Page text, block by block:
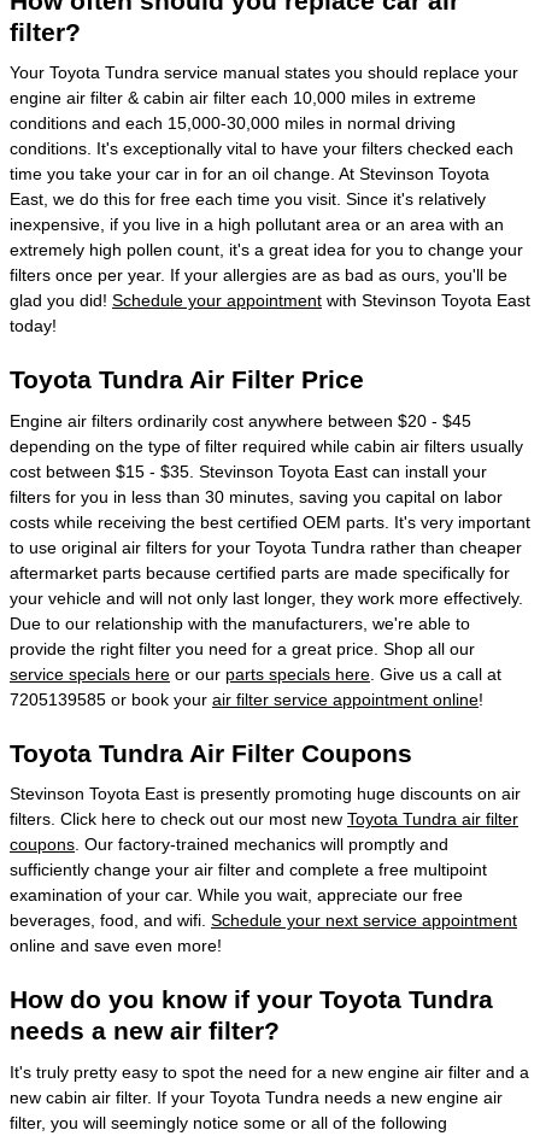
filter?
Your Toyota Tundra service manual states you should replace your
engine air filter & cabin air filter each 10,000 miles in extreme
conditions and each 15,000-30,000 miles in normal driving
conditions. It's exceptionally vital to have your filters checked each
time you take your car in for an oil change. At Stevinson Toyota
East, we do this for free each time you visit. Since it's relatively
inexpensive, if you live in a high pollutant area or an area with an
extremely high pollen count, it's a great idea for you to change your
filters once per year. If your allergies are as bad as ours, you'll be
glad you did! Schedule your appointment with Stevinson Toyota East
today!
Toyota Tundra Air Filter Price
Engine air filters ordinarily cost anywhere between $20 - $45
depending on the type of filter required while cabin air filters usually
cost between $15 - $35. Stevinson Toyota East can install your
filters for you in less than 30 minutes, saving you capital on labor
costs while receiving the best certified OEM parts. It's very important
to use original air filters for your Toyota Tundra rather than cheaper
aftermarket parts because certified parts are made specifically for
your vehicle and will not only last longer, they work more effectively.
Due to our relationship with the manufacturers, we're able to
provide the right filter you need for a great price. Shop all our
service specials here or our parts specials here . Give us a call at
7205139585 or book your air filter service appointment online!
Toyota Tundra Air Filter Coupons
Stevinson Toyota East is presently promoting huge discounts on air
filters. Click here to check out our most new Toyota Tundra air filter
coupons . Our factory-trained mechanics will promptly and
sufficiently change your air filter and complete a free multipoint
examination of your car. While you wait, appreciate our free
beverages, food, and wifi. Schedule your next service appointment
online and save even more!
How do you know if your Toyota Tundra
needs a new air filter?
It's truly pretty easy to spot the need for a new engine air filter and a
new cabin air filter. If your Toyota Tundra needs a new engine air
filter, you will seemingly notice some or all of the following